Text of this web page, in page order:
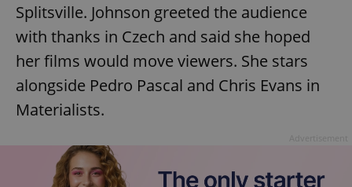
Splitsville. Johnson greeted the audience
with thanks in Czech and said she hoped
her films would move viewers. She stars
alongside Pedro Pascal and Chris Evans in
Materialists.
Google
Privacy Policy